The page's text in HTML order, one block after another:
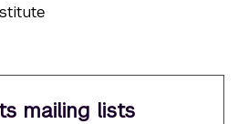
mailing lists